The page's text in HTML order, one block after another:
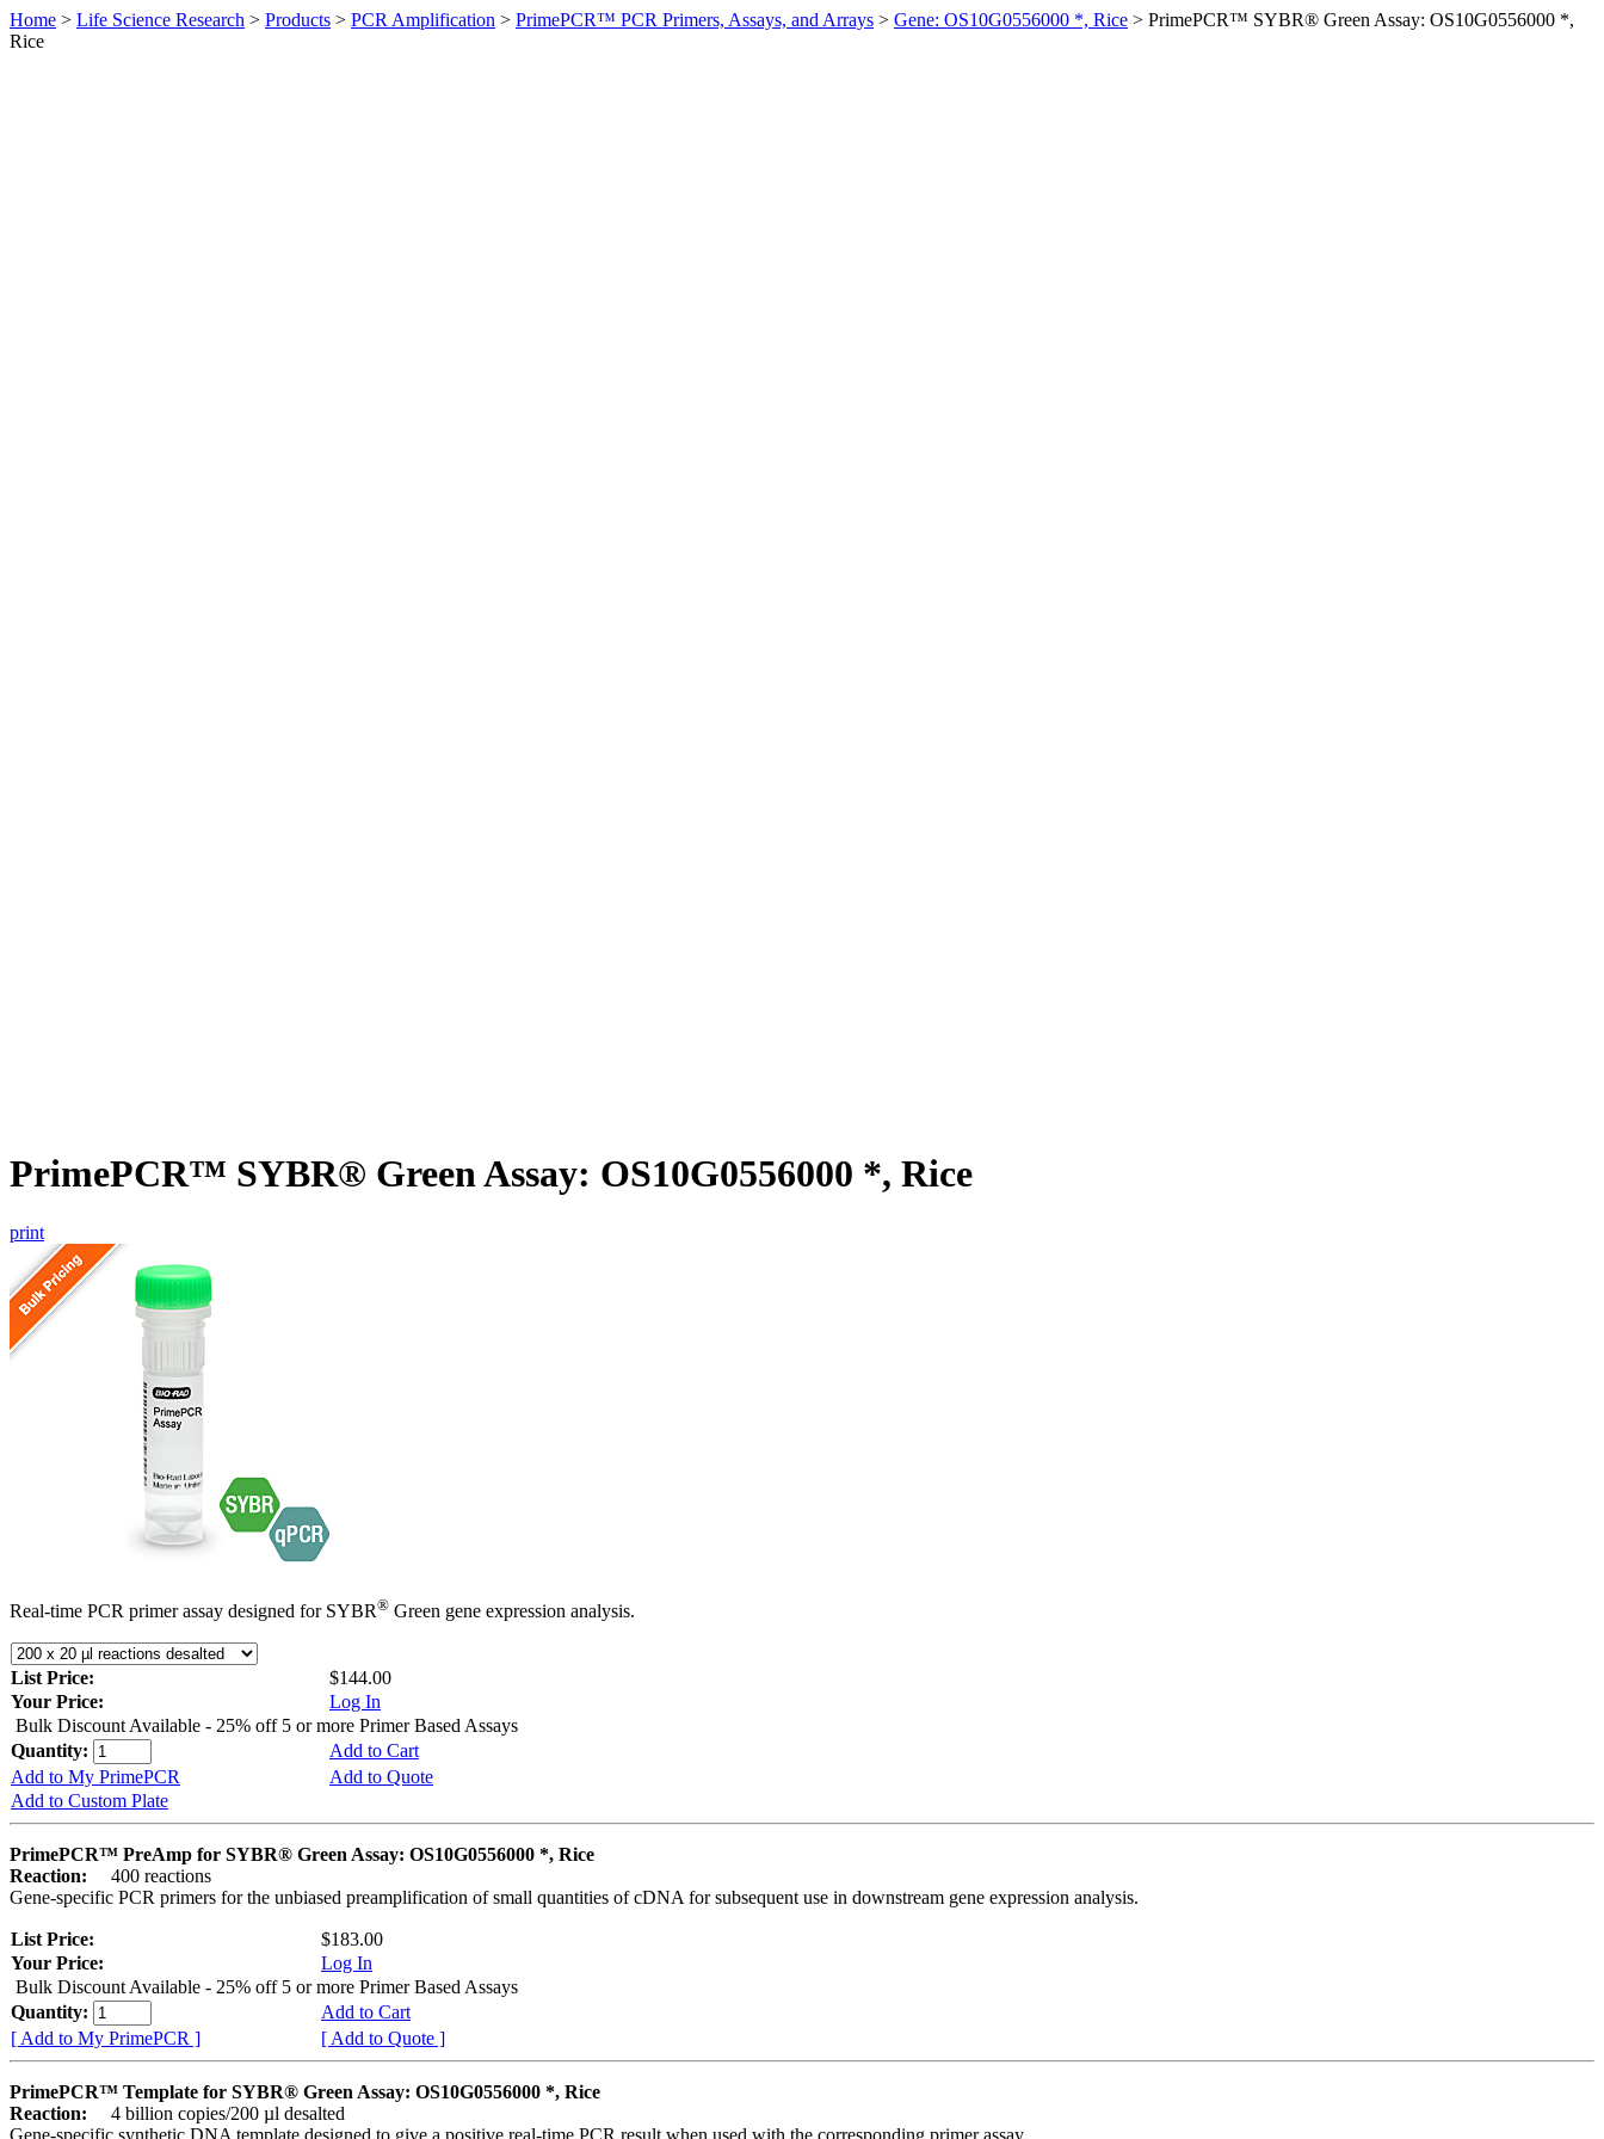
Home > Life Science Research > Products > PCR Amplification > PrimePCR™ PCR Primers, Assays, and Arrays > Gene: OS10G0556000 *, Rice > PrimePCR™ SYBR® Green Assay: OS10G0556000 *,
Rice
PrimePCR™ SYBR® Green Assay: OS10G0556000 *, Rice
print
Real-time PCR primer assay designed for SYBR® Green gene expression analysis.
List Price:
$144.00
Your Price:
Log In
Bulk Discount Available - 25% off 5 or more Primer Based Assays
Quantity:
Add to Cart
Add to My PrimePCR
Add to Quote
Add to Custom Plate
PrimePCR™ PreAmp for SYBR® Green Assay: OS10G0556000 *, Rice
Reaction:
400 reactions
Gene-specific PCR primers for the unbiased preamplification of small quantities of cDNA for subsequent use in downstream gene expression analysis.
List Price:
$183.00
Your Price:
Log In
Bulk Discount Available - 25% off 5 or more Primer Based Assays
Quantity:
Add to Cart
[ Add to My PrimePCR ]
[ Add to Quote ]
PrimePCR™ Template for SYBR® Green Assay: OS10G0556000 *, Rice
Reaction:
4 billion copies/200 µl desalted